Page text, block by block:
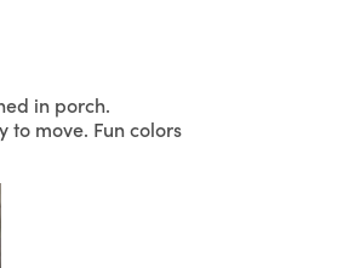
in porch.
to move. Fun colors